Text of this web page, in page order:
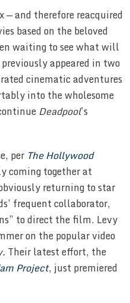
— and therefore reacquired
based on the beloved
waiting to see what will
appeared in two
cinematic adventures
into the wholesome
Deadpool’s
per The Hollywood
coming together at
returning to star
frequent collaborator,
to direct the film. Levy
on the popular video
Their latest effort, the
Project, just premiered